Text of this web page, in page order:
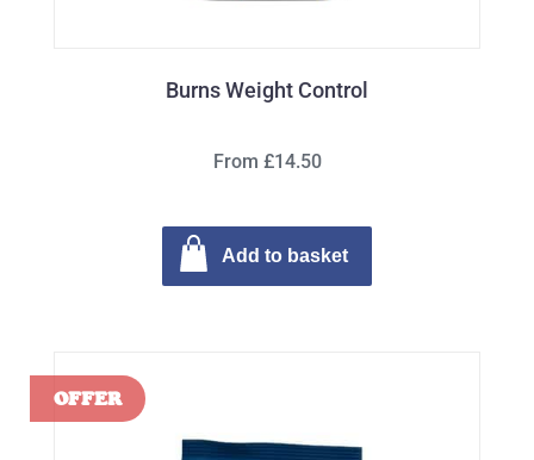
Burns Weight Control
From £14.50
Add to basket